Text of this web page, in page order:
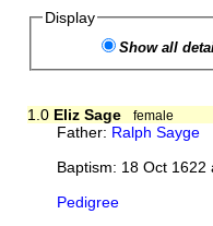
Display
Show all
1.0 Eliz Sage female
Father: Ralph Sayge
Baptism: 18 Oct
Pedigree